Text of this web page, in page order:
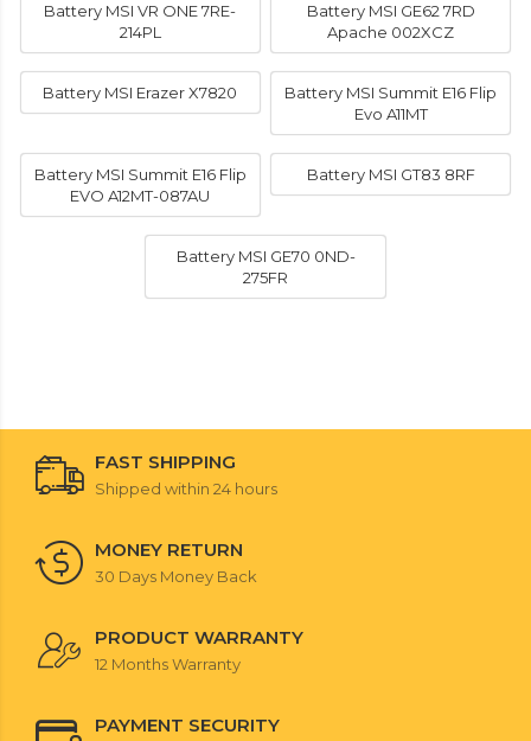
Battery MSI VR ONE 7RE-
214PL
Battery MSI GE62 7RD
Apache 002XCZ
Battery MSI Erazer X7820
Battery MSI Summit E16 Flip
Evo A11MT
Battery MSI Summit E16 Flip
EVO A12MT-087AU
Battery MSI GT83 8RF
Battery MSI GE70 0ND-
275FR
FAST SHIPPING
Shipped within 24 hours
MONEY RETURN
30 Days Money Back
PRODUCT WARRANTY
12 Months Warranty
PAYMENT SECURITY